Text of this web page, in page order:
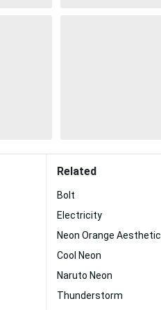
Related
Bolt
Electricity
Neon Orange Aesthetic
Cool Neon
Naruto Neon
Thunderstorm